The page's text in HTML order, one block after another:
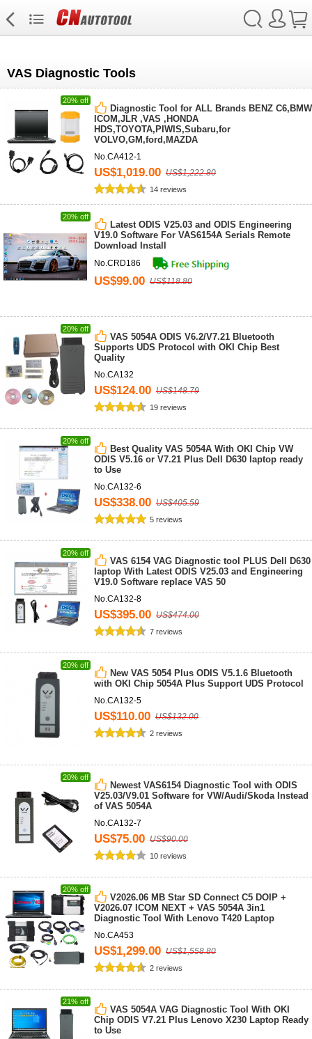
VAS Diagnostic Tools
20% off
Diagnostic Tool for ALL Brands BENZ C6,BMW
ICOM,JLR ,VAS ,HONDA
HDS,TOYOTA,PIWIS,Subaru,for
VOLVO,GM,ford,MAZDA
No.CA412-1
US$1,019.00 US$1,222.80
14 reviews
20% off
Latest ODIS V25.03 and ODIS Engineering
V19.0 Software For VAS6154A Serials Remote
Download Install
No.CRD186
US$99.00 US$118.80
20% off
VAS 5054A ODIS V6.2/V7.21 Bluetooth
Supports UDS Protocol with OKI Chip Best
Quality
No.CA132
US$124.00 US$148.79
19 reviews
20% off
Best Quality VAS 5054A With OKI Chip VW
ODIS V5.16 or V7.21 Plus Dell D630 laptop ready
to Use
No.CA132-6
US$338.00 US$405.59
5 reviews
20% off
VAS 6154 VAG Diagnostic tool PLUS Dell D630
laptop With Latest ODIS V25.03 and Engineering
V19.0 Software replace VAS 50
No.CA132-8
US$395.00 US$474.00
7 reviews
20% off
New VAS 5054 Plus ODIS V5.1.6 Bluetooth
with OKI Chip 5054A Plus ​Support UDS Protocol
No.CA132-5
US$110.00 US$132.00
2 reviews
20% off
Newest VAS6154 Diagnostic Tool with ODIS
V25.03/V9.01 Software for VW/Audi/Skoda Instead
of VAS 5054A
No.CA132-7
US$75.00 US$90.00
10 reviews
20% off
V2026.06 MB Star SD Connect C5 DOIP +
V2026.07 ICOM NEXT + VAS 5054A 3in1
Diagnostic Tool With Lenovo T420 Laptop
No.CA453
US$1,299.00 US$1,558.80
2 reviews
21% off
VAS 5054A VAG Diagnostic Tool With OKI
Chip ODIS V7.21 Plus Lenovo X230 Laptop Ready
to Use